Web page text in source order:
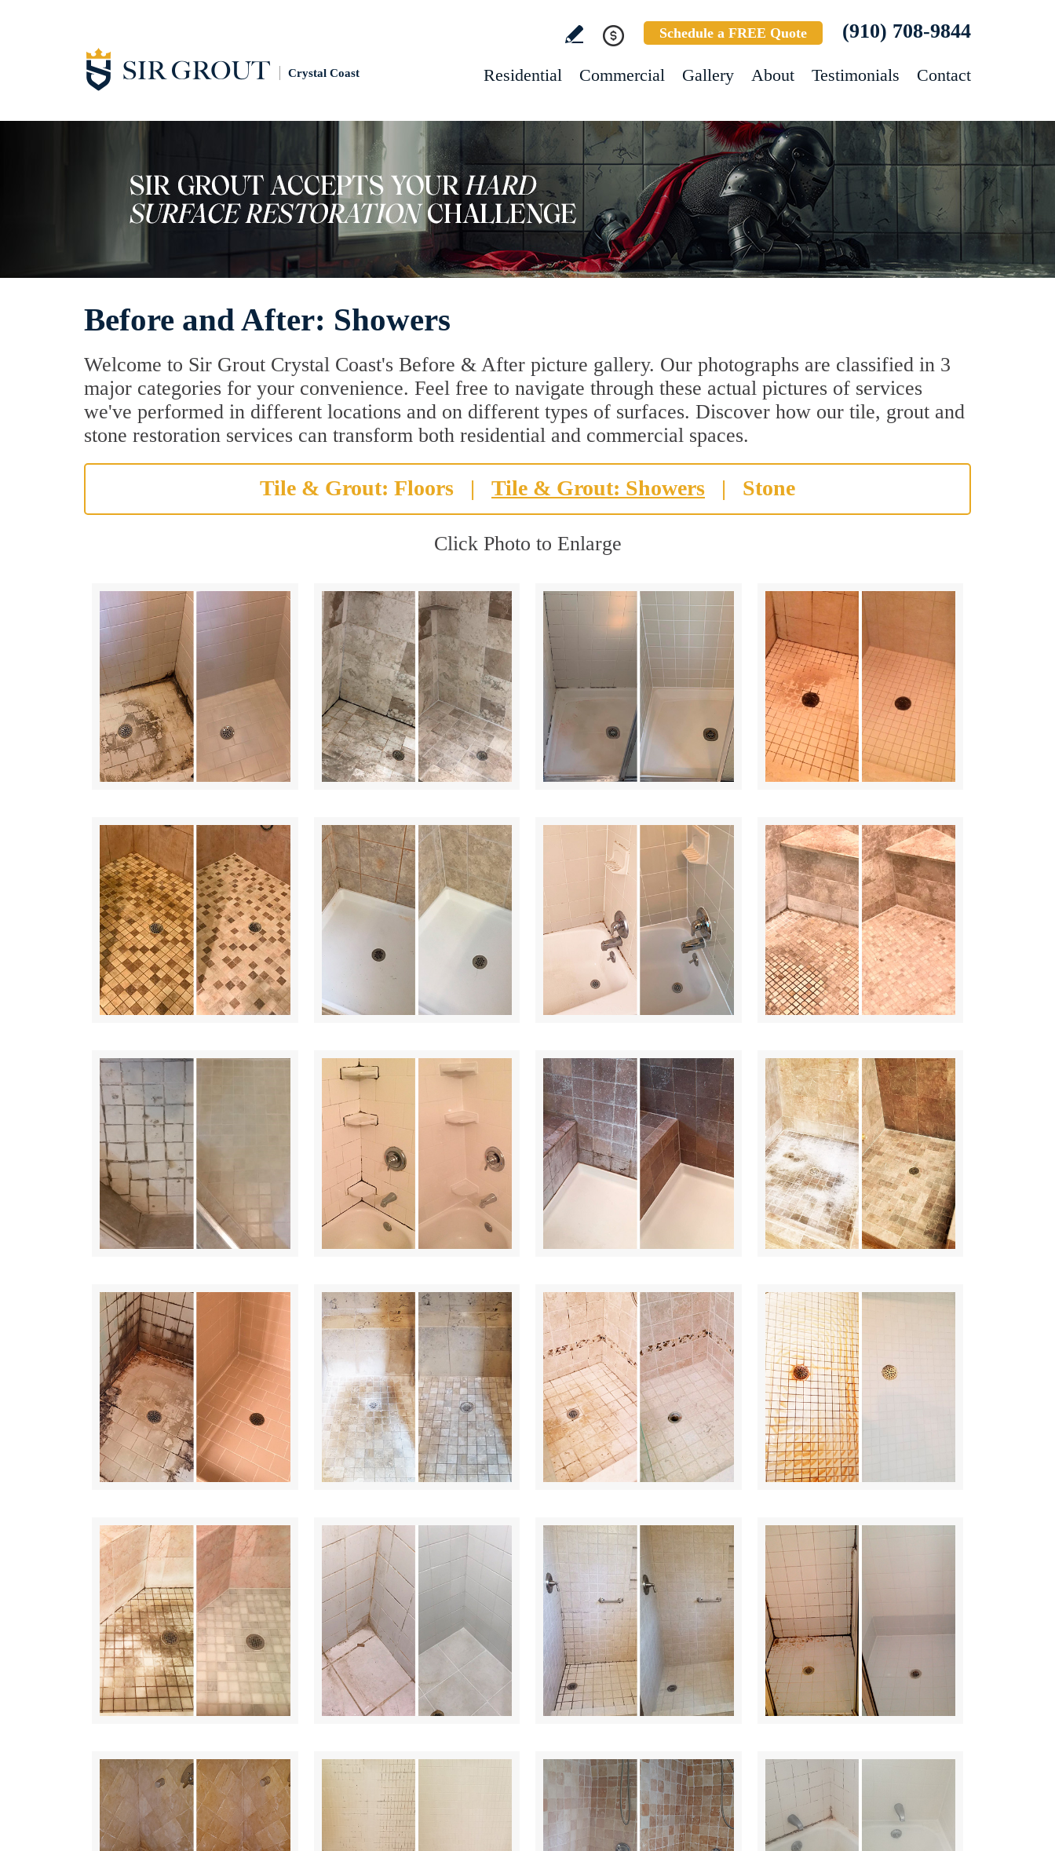
Crystal Coast
Schedule a FREE Quote (910) 708-9844
Residential Commercial Gallery About Testimonials Contact
Before and After: Showers
Welcome to Sir Grout Crystal Coast's Before & After picture gallery. Our photographs are classified in 3
major categories for your convenience. Feel free to navigate through these actual pictures of services
we've performed in different locations and on different types of surfaces. Discover how our tile, grout and
stone restoration services can transform both residential and commercial spaces.
Tile & Grout: Floors | Tile & Grout: Showers | Stone
Click Photo to Enlarge